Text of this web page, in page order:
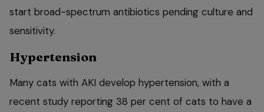
start broad-spectrum antibiotics pending culture and
sensitivity.
Hypertension
Many cats with AKI develop hypertension, with a
recent study reporting 38 per cent of cats to have a